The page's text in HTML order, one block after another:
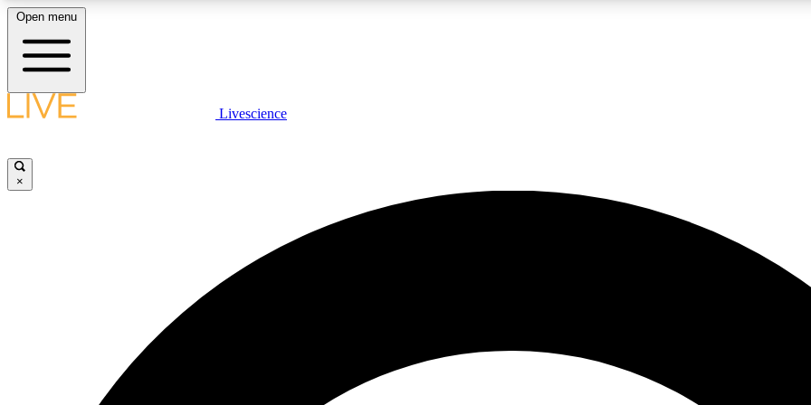
LIVE SCIENCE PLUS
JOIN
Open menu
Livescience
×